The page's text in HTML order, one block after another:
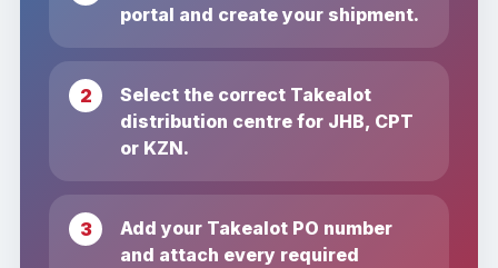
portal and create your shipment.
Select the correct Takealot
distribution centre for JHB, CPT
or KZN.
Add your Takealot PO number
and attach every required